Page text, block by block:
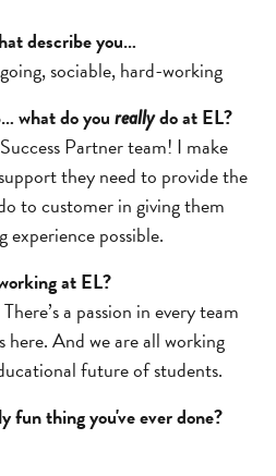
describe you…
sociable, hard-working
what do youreallydo at EL?
Partner team! I make
they need to provide the
to customer in giving them
possible.
at EL?
a passion in every team
And we are all working
future of students.
fun thing you've ever done?